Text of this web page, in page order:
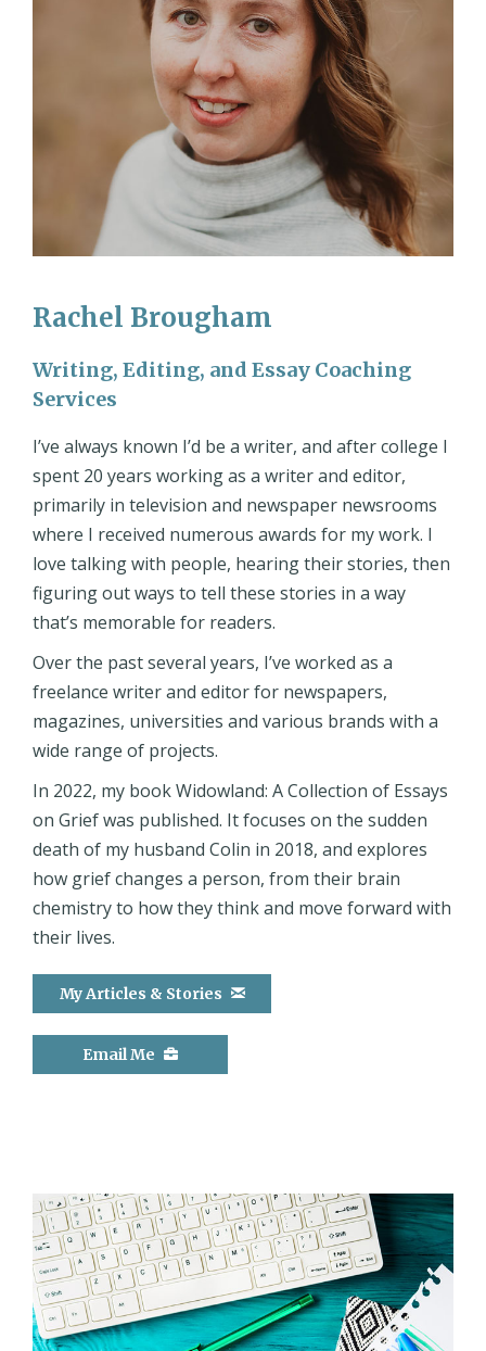
Rachel Brougham
Writing, Editing, and Essay Coaching
Services
I’ve always known I’d be a writer, and after college I
spent 20 years working as a writer and editor,
primarily in television and newspaper newsrooms
where I received numerous awards for my work. I
love talking with people, hearing their stories, then
figuring out ways to tell these stories in a way
that’s memorable for readers.
Over the past several years, I’ve worked as a
freelance writer and editor for newspapers,
magazines, universities and various brands with a
wide range of projects.
In 2022, my book Widowland: A Collection of Essays
on Grief was published. It focuses on the sudden
death of my husband Colin in 2018, and explores
how grief changes a person, from their brain
chemistry to how they think and move forward with
their lives.
My Articles & Stories
Email Me